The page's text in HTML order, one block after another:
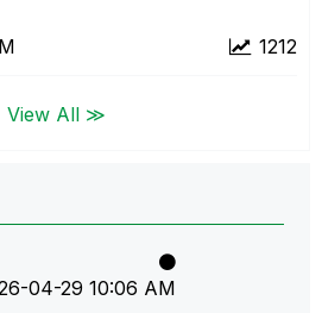
1212
View All ≫
04-29 10:06 AM